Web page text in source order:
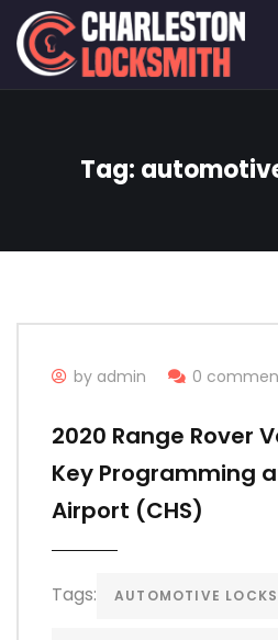
Tag:
by admin 0
2020 Range Rover
Key Programming
Airport (CHS)
Tags: AUTOMOTIVE